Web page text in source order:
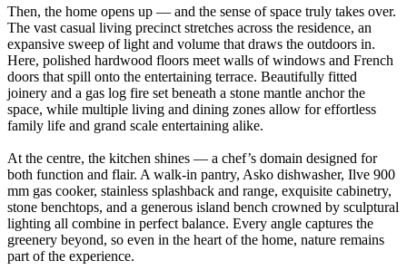
Then, the home opens up — and the sense of space truly takes over.
The vast casual living precinct stretches across the residence, an
expansive sweep of light and volume that draws the outdoors in.
Here, polished hardwood floors meet walls of windows and French
doors that spill onto the entertaining terrace. Beautifully fitted
joinery and a gas log fire set beneath a stone mantle anchor the
space, while multiple living and dining zones allow for effortless
family life and grand scale entertaining alike.
At the centre, the kitchen shines — a chef’s domain designed for
both function and flair. A walk-in pantry, Asko dishwasher, Ilve 900
mm gas cooker, stainless splashback and range, exquisite cabinetry,
stone benchtops, and a generous island bench crowned by sculptural
lighting all combine in perfect balance. Every angle captures the
greenery beyond, so even in the heart of the home, nature remains
part of the experience.